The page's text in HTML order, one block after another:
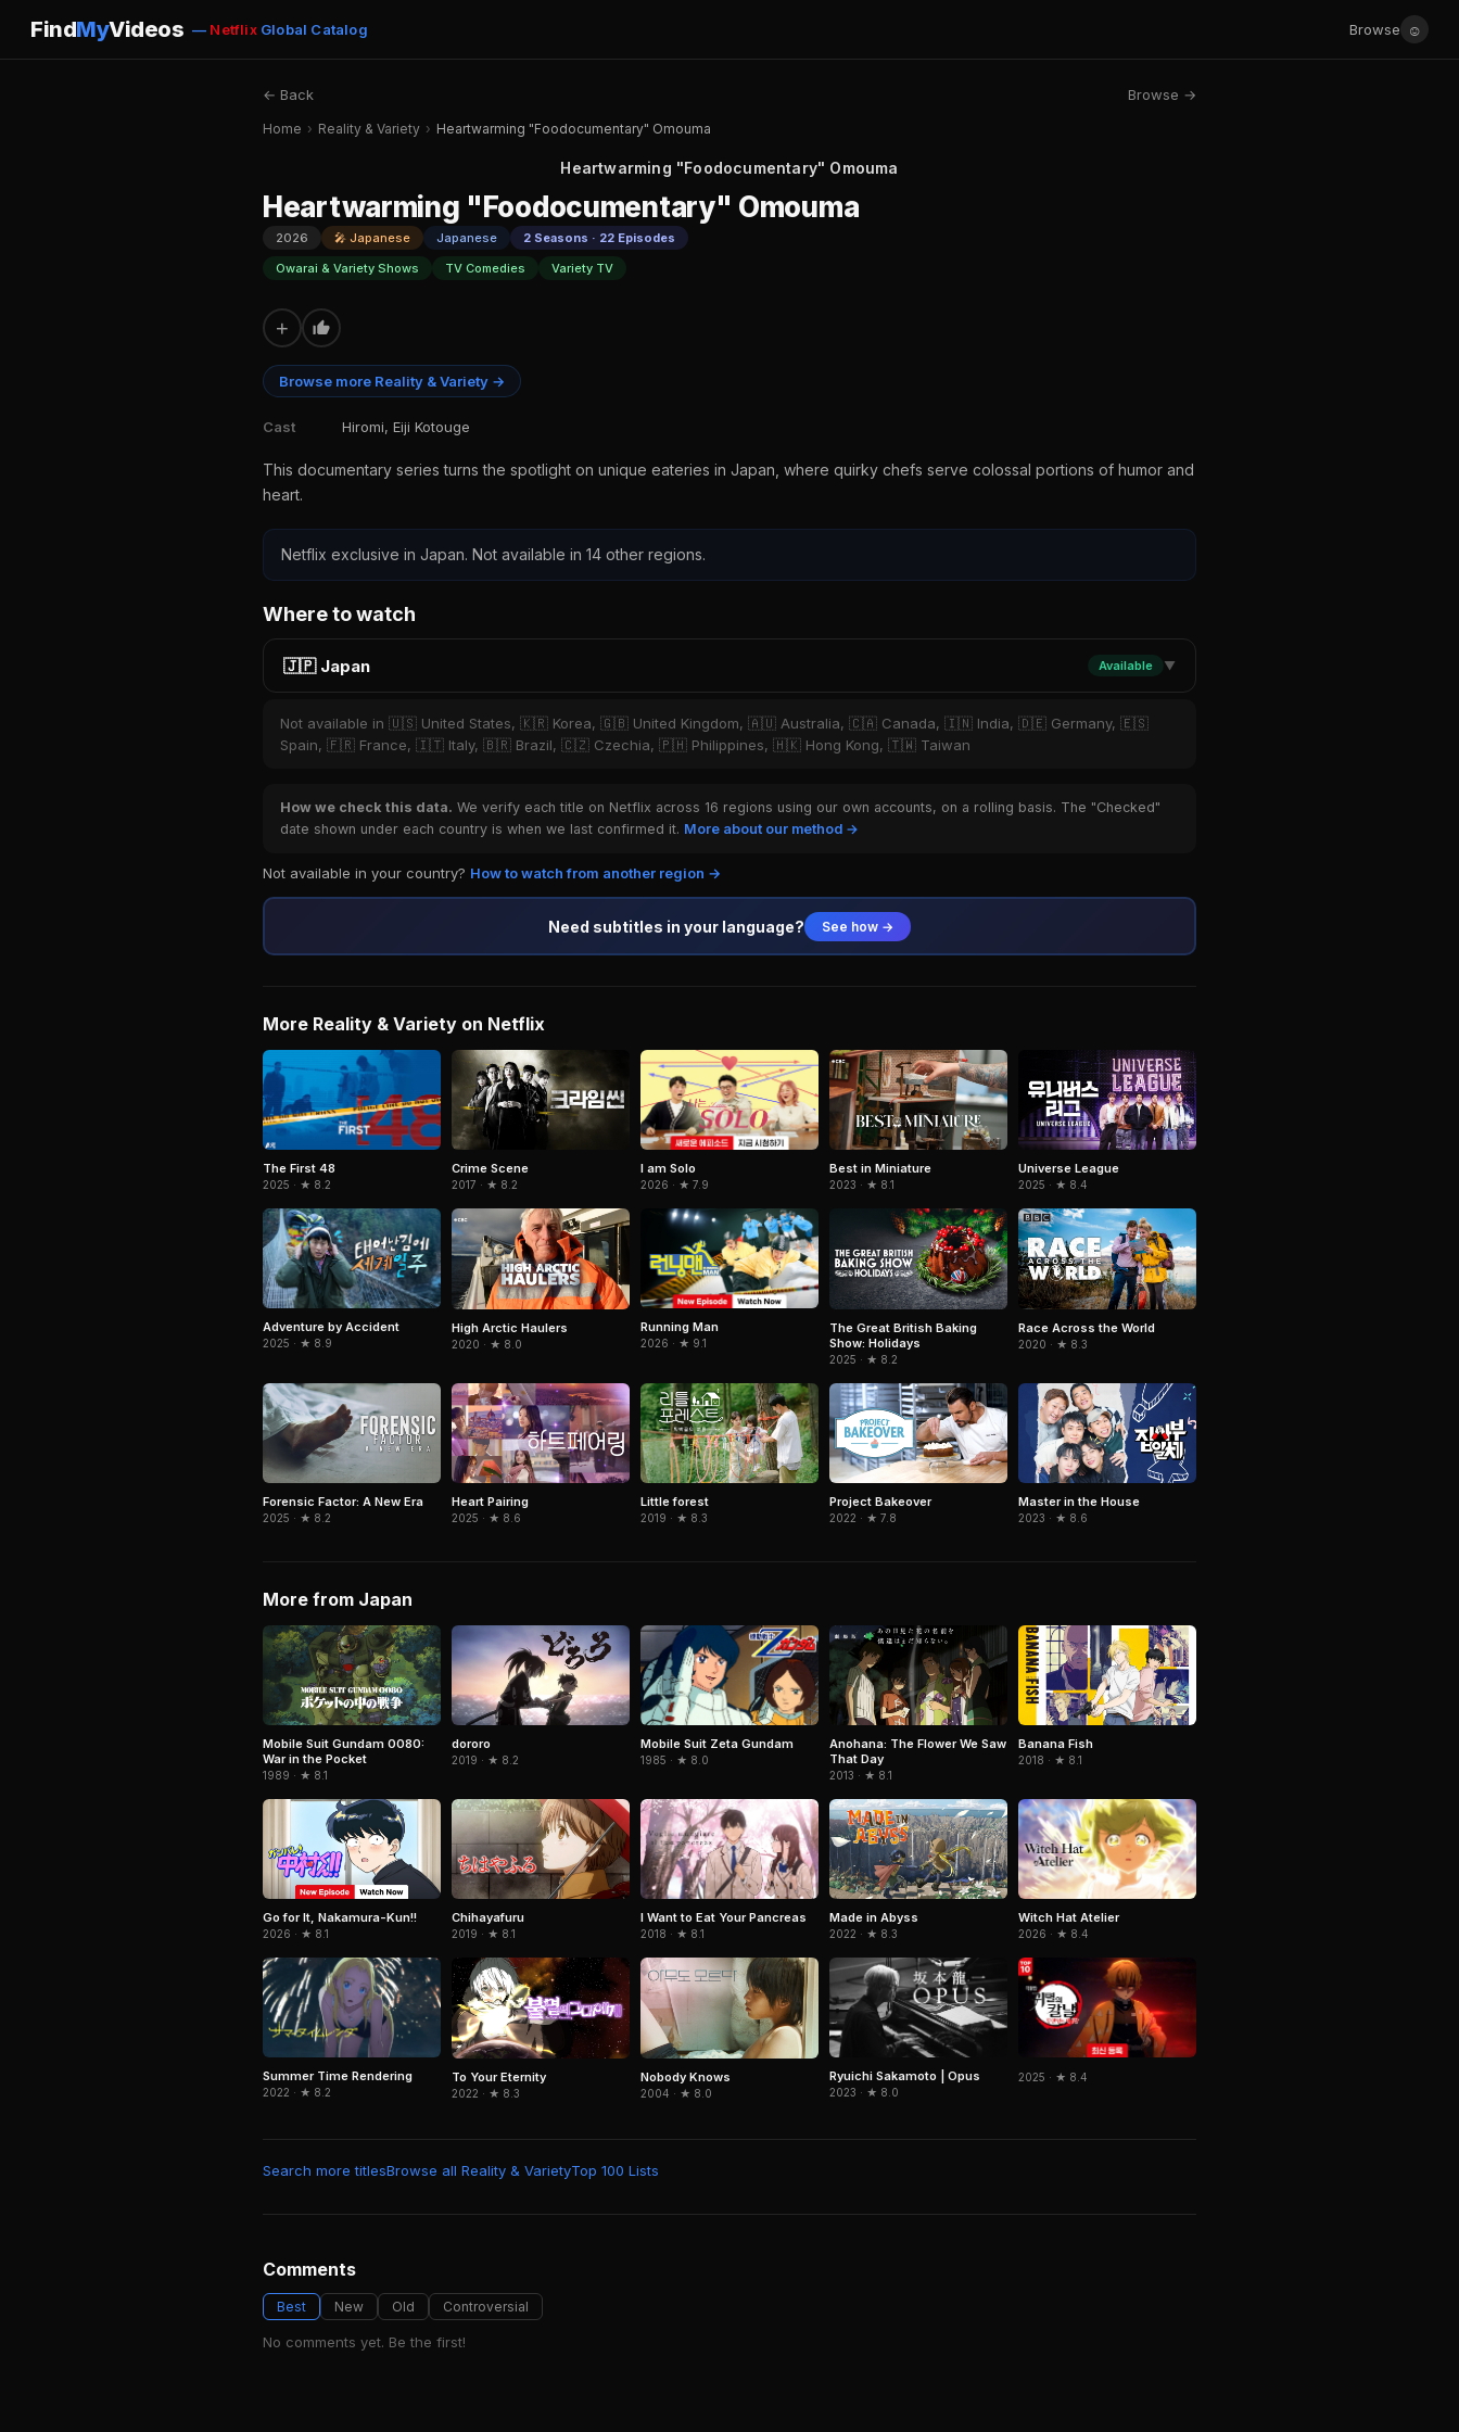
FindMyVideos — NetflixGlobal Catalog Browse ☺
← Back Browse →
Home › Reality & Variety › Heartwarming "Foodocumentary" Omouma
Heartwarming "Foodocumentary" Omouma
Heartwarming "Foodocumentary" Omouma
2026 🎤 Japanese Japanese
2 Seasons · 22 Episodes
Owarai & Variety Shows
TV Comedies Variety TV
+
Browse more Reality & Variety →
Cast Hiromi, Eiji Kotouge
This documentary series turns the spotlight on unique eateries in Japan, where quirky chefs serve colossal portions of humor and
heart.
Netflix exclusive in Japan. Not available in 14 other regions.
Where to watch
🇯🇵 Japan Available ▼
Not available in 🇺🇸 United States, 🇰🇷 Korea, 🇬🇧 United Kingdom, 🇦🇺 Australia, 🇨🇦 Canada, 🇮🇳 India, 🇩🇪 Germany, 🇪🇸
Spain, 🇫🇷 France, 🇮🇹 Italy, 🇧🇷 Brazil, 🇨🇿 Czechia, 🇵🇭 Philippines, 🇭🇰 Hong Kong, 🇹🇼 Taiwan
How we check this data. We verify each title on Netflix across 16 regions using our own accounts, on a rolling basis. The "Checked"
date shown under each country is when we last confirmed it. More about our method →
Not available in your country? How to watch from another region →
Need subtitles in your language? See how →
More Reality & Variety on Netflix
The First 48
2025 · ★ 8.2
Crime Scene
2017 · ★ 8.2
I am Solo
2026 · ★ 7.9
Best in Miniature
2023 · ★ 8.1
Universe League
2025 · ★ 8.4
Adventure by Accident
2025 · ★ 8.9
High Arctic Haulers
2020 · ★ 8.0
Running Man
2026 · ★ 9.1
The Great British Baking
Show: Holidays
2025 · ★ 8.2
Race Across the World
2020 · ★ 8.3
Forensic Factor: A New Era
2025 · ★ 8.2
Heart Pairing
2025 · ★ 8.6
Little forest
2019 · ★ 8.3
Project Bakeover
2022 · ★ 7.8
Master in the House
2023 · ★ 8.6
More from Japan
Mobile Suit Gundam 0080:
War in the Pocket
1989 · ★ 8.1
dororo
2019 · ★ 8.2
Mobile Suit Zeta Gundam
1985 · ★ 8.0
Anohana: The Flower We Saw
That Day
2013 · ★ 8.1
Banana Fish
2018 · ★ 8.1
Go for It, Nakamura-Kun!!
2026 · ★ 8.1
Chihayafuru
2019 · ★ 8.1
I Want to Eat Your Pancreas
2018 · ★ 8.1
Made in Abyss
2022 · ★ 8.3
Witch Hat Atelier
2026 · ★ 8.4
Summer Time Rendering
2022 · ★ 8.2
To Your Eternity
2022 · ★ 8.3
Nobody Knows
2004 · ★ 8.0
Ryuichi Sakamoto | Opus
2023 · ★ 8.0
2025 · ★ 8.4
Search more titlesBrowse all Reality & VarietyTop 100 Lists
Comments
Best New Old Controversial
No comments yet. Be the first!